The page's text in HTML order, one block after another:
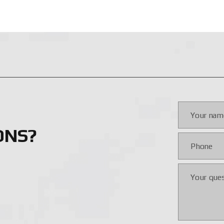
and re-targeting;
drift.
of features based on mission type and platform.
in active combat scenarios. The manufacturer continues
SYSTEMS IN UKRAINE